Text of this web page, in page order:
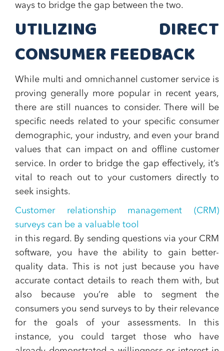
ways to bridge the gap between the two.
UTILIZING DIRECT
CONSUMER FEEDBACK
While multi and omnichannel customer service is
proving generally more popular in recent years,
there are still nuances to consider. There will be
specific needs related to your specific consumer
demographic, your industry, and even your brand
values that can impact on and offline customer
service. In order to bridge the gap effectively, it’s
vital to reach out to your customers directly to
seek insights.
Customer relationship management (CRM)
surveys can be a valuable tool
in this regard. By sending questions via your CRM
software, you have the ability to gain better-
quality data. This is not just because you have
accurate contact details to reach them with, but
also because you’re able to segment the
consumers you send surveys to by their relevance
for the goals of your assessments. In this
instance, you could target those who have